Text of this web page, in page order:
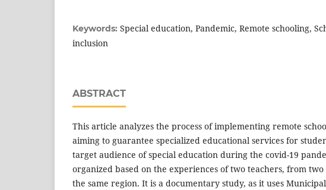
Keywords: Special education, Pandemic, Remote schooling,
inclusion
ABSTRACT
This article analyzes the process of implementing remote
aiming to guarantee specialized educational services for
target audience of special education during the covid-19
organized based on the experiences of two teachers, from two
the same region. It is a documentary study, as it uses